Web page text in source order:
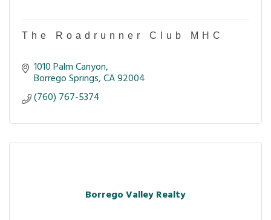
The Roadrunner Club MHC
1010 Palm Canyon
Borrego Springs CA92004
(760) 767-5374
Borrego Valley Realty